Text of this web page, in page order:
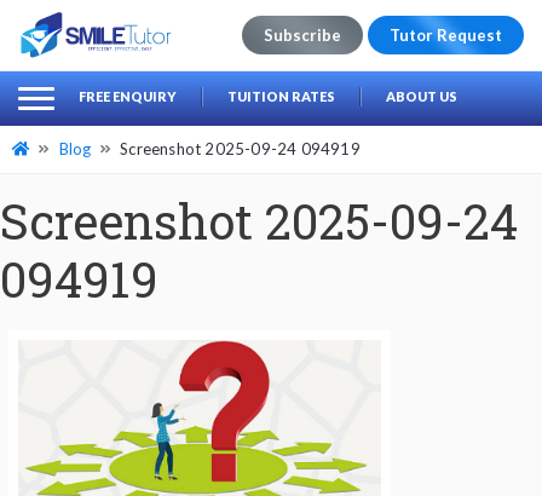
Search
for:
Subscribe Tutor Request
FREE ENQUIRY TUITION RATES ABOUT US
Blog Screenshot 2025-09-24 094919
Screenshot 2025-09-24
094919